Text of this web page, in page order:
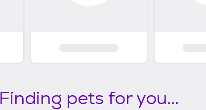
Finding pets for you...